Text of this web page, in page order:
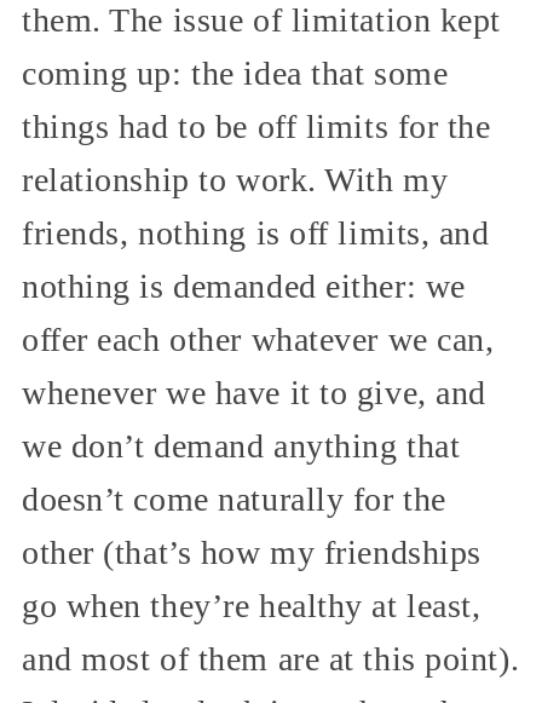
them. The issue of limitation kept
coming up: the idea that some
things had to be off limits for the
relationship to work. With my
friends, nothing is off limits, and
nothing is demanded either: we
offer each other whatever we can,
whenever we have it to give, and
we don’t demand anything that
doesn’t come naturally for the
other (that’s how my friendships
go when they’re healthy at least,
and most of them are at this point).